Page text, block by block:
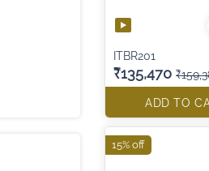
ITBR201
₹135,470
ADD TO
15% off